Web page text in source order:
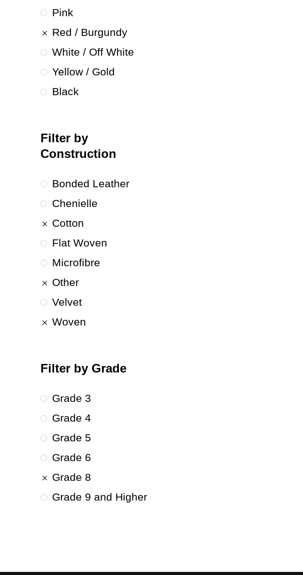
Pink
Red / Burgundy
White / Off White
Yellow / Gold
Black
Filter by
Construction
Bonded Leather
Chenielle
Cotton
Flat Woven
Microfibre
Other
Velvet
Woven
Filter by Grade
Grade 3
Grade 4
Grade 5
Grade 6
Grade 8
Grade 9 and Higher